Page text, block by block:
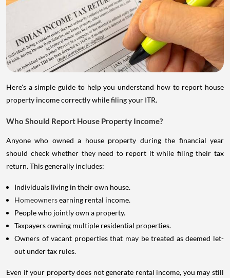
Here's a simple guide to help you understand how to report house
property income correctly while filing your ITR.
Who Should Report House Property Income?
Anyone who owned a house property during the financial year
should check whether they need to report it while filing their tax
return. This generally includes:
Individuals living in their own house.
Homeownersearning rental income.
People who jointly own a property.
Taxpayers owning multiple residential properties.
Owners of vacant properties that may be treated as deemed let-
out under tax rules.
Even if your property does not generate rental income, you may still